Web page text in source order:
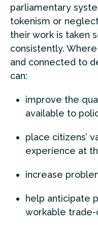
parliamentary
tokenism or
their work is taken
consistently.
and connected to
can:
improve the
available to
place citizens’
experience at
increase
help anticipate
workable trade-